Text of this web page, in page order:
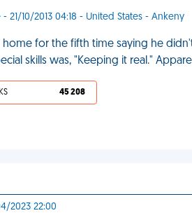
- 21/10/2013 04:18 - United States - Ankeny
home for the fifth time saying he
skills was, "Keeping it real."
45 208
2023 22:00